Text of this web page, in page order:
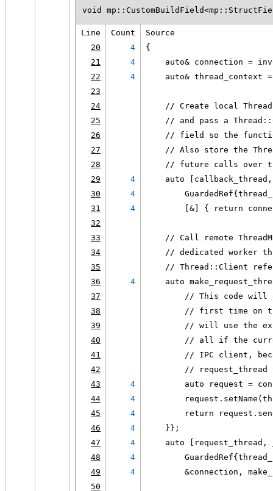
void
Line Count
Source
20
4
{
21
4
auto& connection =
22
4
auto& thread_context
23
24
// Create local
25
// and pass a
26
// field so the
27
// Also store the
28
// future calls over
29
4
auto
30
4
31
4
[&] { return
32
33
// Call remote
34
// dedicated worker
35
// Thread::Client
36
4
auto
37
// This code will
38
// first time on
39
// will use the
40
// all if the
41
// IPC client,
42
// request_thread
43
4
auto request =
44
4
45
4
return
46
4
    }};
47
4
auto [request_thread,
48
4
49
4
&connection,
50